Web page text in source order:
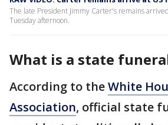
The late President Jimmy Carter's remains
Tuesday afternoon.
What is a state
According to theWhite
Association, official state